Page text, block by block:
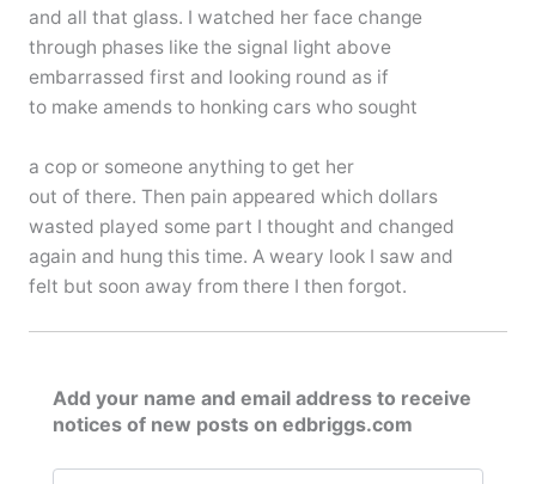
and all that glass. I watched her face change
through phases like the signal light above
embarrassed first and looking round as if
to make amends to honking cars who sought
a cop or someone anything to get her
out of there. Then pain appeared which dollars
wasted played some part I thought and changed
again and hung this time. A weary look I saw and
felt but soon away from there I then forgot.
Add your name and email address to receive
notices of new posts on edbriggs.com